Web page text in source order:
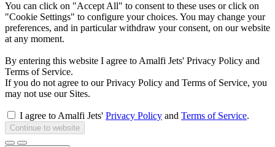
You can click on "Accept All" to consent to these uses or click on
"Cookie Settings" to configure your choices. You may change your
preferences, and in particular withdraw your consent, on our website
at any moment.
By entering this website I agree to Amalfi Jets' Privacy Policy and
Terms of Service.
If you do not agree to our Privacy Policy and Terms of Service, you
may not use our Sites.
I agree to Amalfi Jets' Privacy Policy and Terms of Service.
Continue to website